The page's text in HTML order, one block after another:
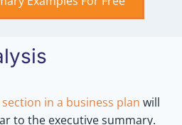
in a business plan will
to the executive summary.